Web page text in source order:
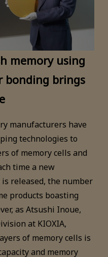
memory using
bonding brings
manufacturers have
technologies to
of memory cells and
time a new
released, the number
products boasting
as Atsushi Inoue,
at KIOXIA,
of memory cells is
and memory